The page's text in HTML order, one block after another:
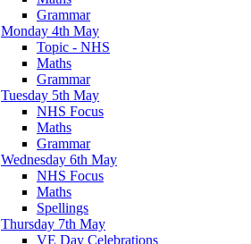
Grammar
Monday 4th May
Topic - NHS
Maths
Grammar
Tuesday 5th May
NHS Focus
Maths
Grammar
Wednesday 6th May
NHS Focus
Maths
Spellings
Thursday 7th May
VE Day Celebrations